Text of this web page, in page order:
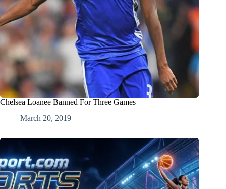
Chelsea Loanee Banned For Three Games
March 20, 2019